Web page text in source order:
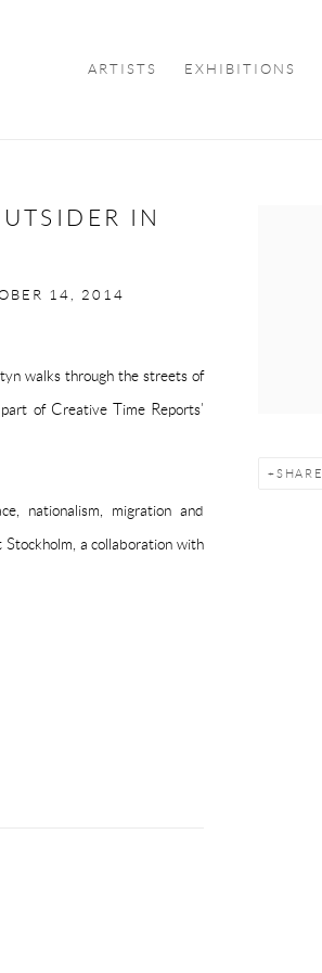
ARTISTS EXHIBITIONS
IN
14, 2014
SHARE
walks through the streets of
part of Creative Time Reports’
nationalism, migration and
a collaboration with